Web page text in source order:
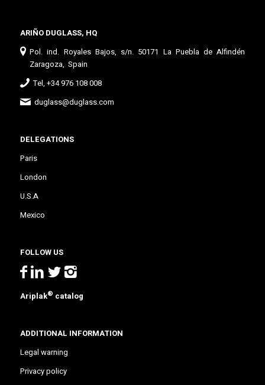
ARIÑO DUGLASS, HQ
Pol. ind. Royales Bajos, s/n. 50171 La Puebla de Alfindén
Zaragoza, Spain
Tel, +34 976 108 008
duglass@duglass.com
DELEGATIONS
Paris
London
U.S.A
Mexico
FOLLOW US
Ariplak® catalog
ADDITIONAL INFORMATION
Legal warning
Privacy policy